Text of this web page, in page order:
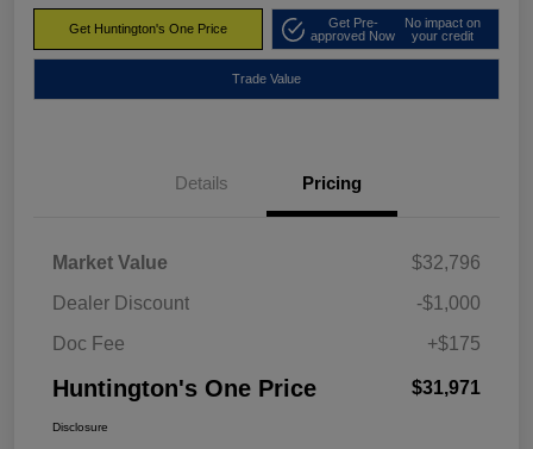
Get Huntington's One Price
Get Pre-
approved Now
No impact on
your credit
Trade Value
Details Pricing
Market Value
$32,796
Dealer Discount
-$1,000
Doc Fee
+$175
Huntington's One Price $31,971
Disclosure